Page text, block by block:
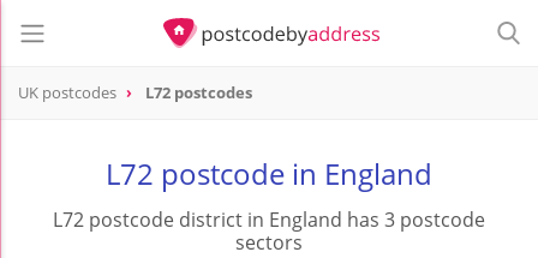
UK postcodes L72 postcodes
L72 postcode in England
L72 postcode district in England has 3 postcode
sectors